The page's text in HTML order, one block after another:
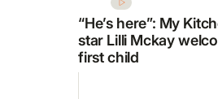
“He’s here”: My
star Lilli Mckay
first child